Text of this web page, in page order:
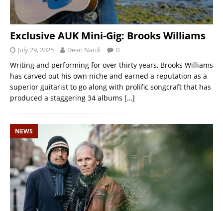
Exclusive AUK Mini-Gig: Brooks Williams
July 29, 2025 Dean Nardi 0
Writing and performing for over thirty years, Brooks Williams
has carved out his own niche and earned a reputation as a
superior guitarist to go along with prolific songcraft that has
produced a staggering 34 albums […]
NEWS